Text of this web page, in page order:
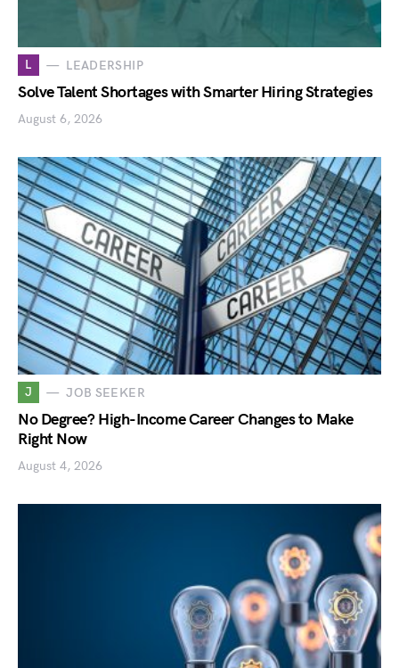
L LEADERSHIP
Solve Talent Shortages with Smarter Hiring Strategies
August 6, 2026
J JOB SEEKER
No Degree? High-Income Career Changes to Make
Right Now
August 4, 2026